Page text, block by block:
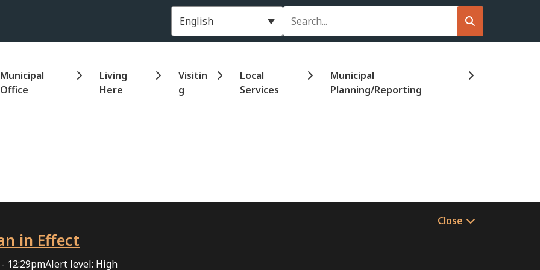
Header
Municipal
Office
Living
Here
Visitin
g
Local
Services
Municipal
Planning/Reporting
in Effect
12:29pmAlert level: High
Close